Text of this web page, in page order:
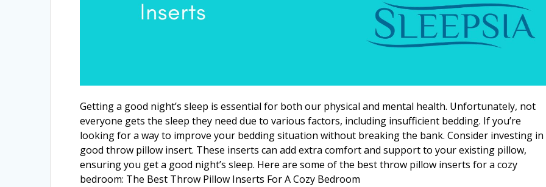
Getting a good night’s sleep is essential for both our physical and mental health. Unfortunately, not
everyone gets the sleep they need due to various factors, including insufficient bedding. If you’re
looking for a way to improve your bedding situation without breaking the bank. Consider investing in
good throw pillow insert. These inserts can add extra comfort and support to your existing pillow,
ensuring you get a good night’s sleep. Here are some of the best throw pillow inserts for a cozy
bedroom: The Best Throw Pillow Inserts For A Cozy Bedroom